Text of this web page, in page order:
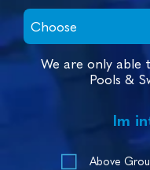
We are only able
Pools &
Im
Above